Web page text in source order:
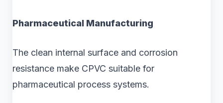
Pharmaceutical Manufacturing
The clean internal surface and corrosion
resistance make CPVC suitable for
pharmaceutical process systems.